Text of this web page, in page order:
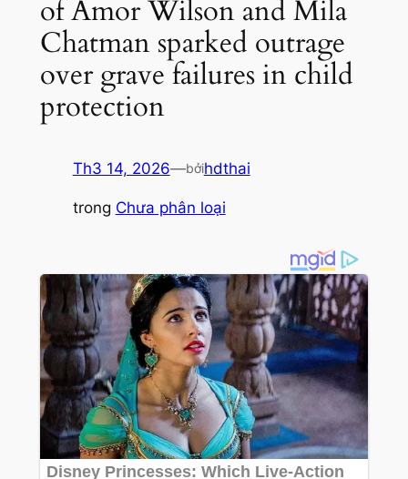
of Amor Wilson and Mila
Chatman sparked outrage
over grave failures in child
protection
Th3 14, 2026—bởihdthai
trong Chưa phân loại